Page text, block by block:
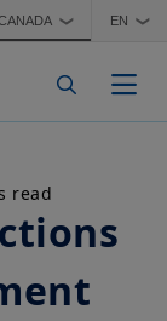
❯ EN ❯
read